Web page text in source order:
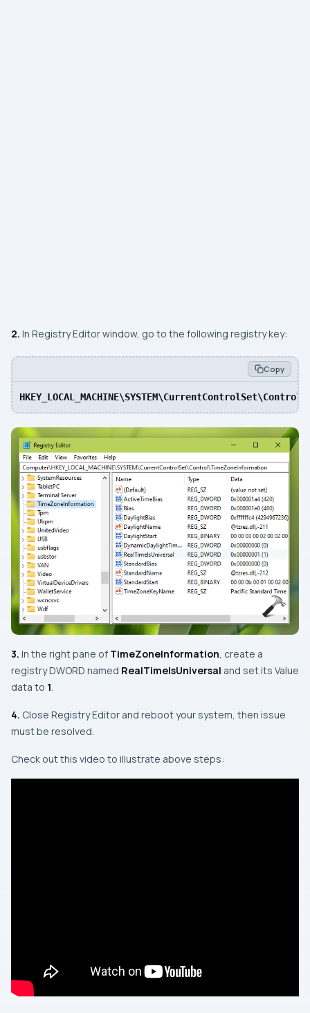
2. In Registry Editor window, go to the following registry key:
Copy
3. In the right pane of TimeZoneInformation, create a
registry DWORD named RealTimeIsUniversal and set its Value
data to 1.
4. Close Registry Editor and reboot your system, then issue
must be resolved.
Check out this video to illustrate above steps: